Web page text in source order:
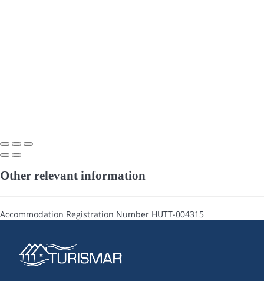
Other relevant information
Accommodation Registration Number HUTT-004315